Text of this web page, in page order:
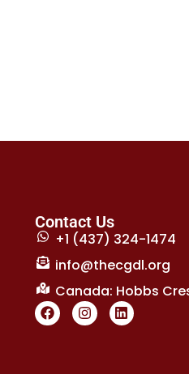
Contact Us
+1 (437) 324-1474
info@thecgdl.org
Canada: Hobbs